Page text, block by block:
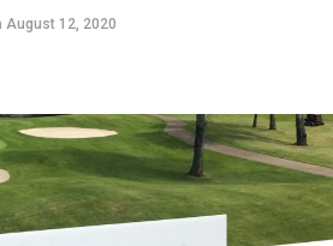
August 12, 2020